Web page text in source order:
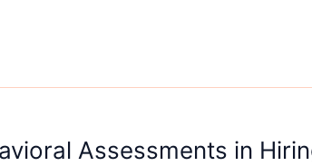
Assessments in